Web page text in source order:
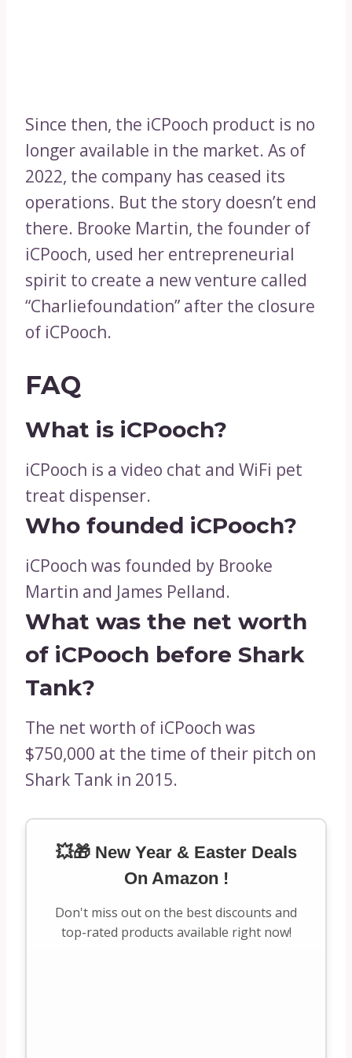
Since then, the iCPooch product is no
longer available in the market. As of
2022, the company has ceased its
operations. But the story doesn’t end
there. Brooke Martin, the founder of
iCPooch, used her entrepreneurial
spirit to create a new venture called
“Charliefoundation” after the closure
of iCPooch.
FAQ
What is iCPooch?
iCPooch is a video chat and WiFi pet
treat dispenser.
Who founded iCPooch?
iCPooch was founded by Brooke
Martin and James Pelland.
What was the net worth
of iCPooch before Shark
Tank?
The net worth of iCPooch was
$750,000 at the time of their pitch on
Shark Tank in 2015.
💥🎁 New Year & Easter Deals
On Amazon !
Don't miss out on the best discounts and
top-rated products available right now!